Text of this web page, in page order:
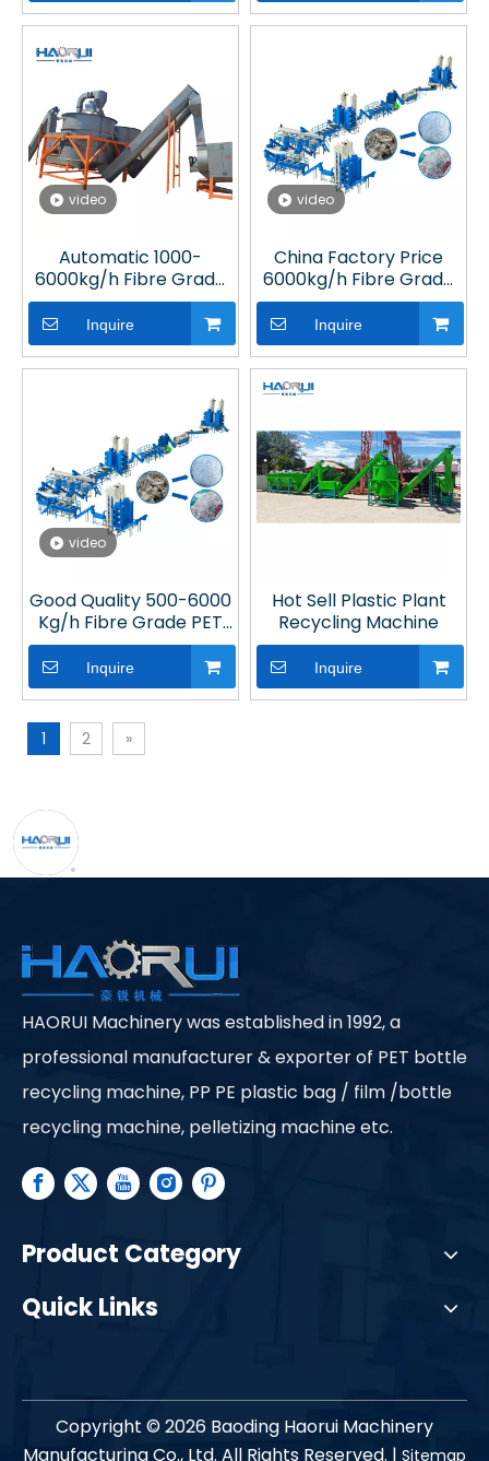
video
Automatic 1000-
6000kg/h Fibre Grade
PET Bottle Washing Line
for Plastic Recycling
Plant
Inquire
video
China Factory Price
6000kg/h Fibre Grade
PET Bottle Washing Line
for Plastic Recycling
Plant
Inquire
video
Good Quality 500-6000
Kg/h Fibre Grade PET
Bottle Washing
Machine for Plastic
Recycling Line
Inquire
Hot Sell Plastic Plant
Recycling Machine
Inquire
1 2 »
HAORUI Machinery was established in 1992, a
professional manufacturer & exporter of PET bottle
recycling machine, PP PE plastic bag / film /bottle
recycling machine, pelletizing machine etc.
Product Category
Quick Links
Copyright © 2026 Baoding Haorui Machinery
Manufacturing Co., Ltd. All Rights Reserved. | Sitemap